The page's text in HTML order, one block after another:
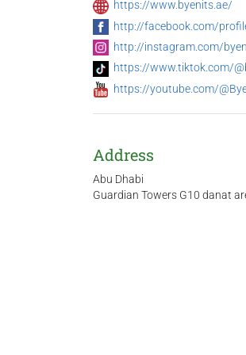
https://www.byenits.ae/
http://facebook.com/
http://instagram.com/
https://www.tiktok.com/
https://youtube.com/
Address
Abu Dhabi
Guardian Towers G10 danat